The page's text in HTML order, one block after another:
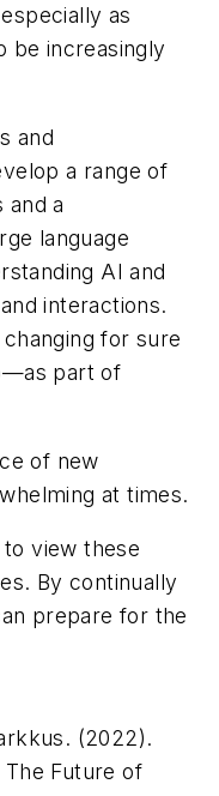
as
be increasingly
and
a range of
and a
language
AI and
interactions.
for sure
part of
of new
at times.
view these
By continually
prepare for the
(2022).
Future of